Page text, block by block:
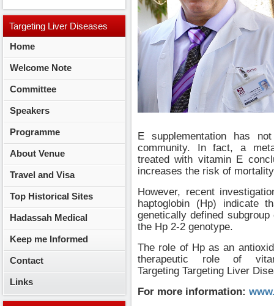
E supplementation has
community. In fact, a
treated with vitamin E
increases the risk of
However, recent
haptoglobin (Hp) indicate
genetically defined
the Hp 2-2 genotype.
The role of Hp as an
therapeutic role of
Targeting Targeting Liver
For more information:
Targeting Liver Diseases
2014
Home
Welcome Note
Committee
Speakers
Programme
About Venue
Travel and Visa
Top Historical Sites
Hadassah Medical
Keep me Informed
Contact
Links